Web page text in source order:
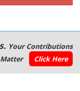
Your Contributions
Matter
Click Here